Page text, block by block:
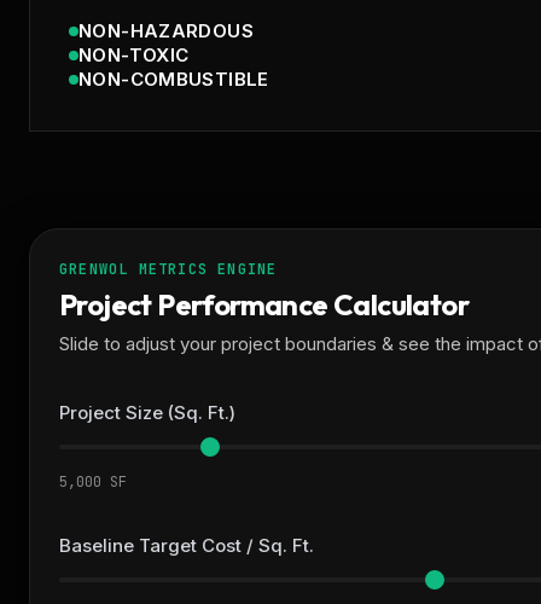
NON-HAZARDOUS
NON-TOXIC
NON-COMBUSTIBLE
GRENWOL METRICS ENGINE
Project Performance Calculator
Slide to adjust your project boundaries & see the impact
Project Size (Sq. Ft.)
5,000 SF
Baseline Target Cost / Sq. Ft.